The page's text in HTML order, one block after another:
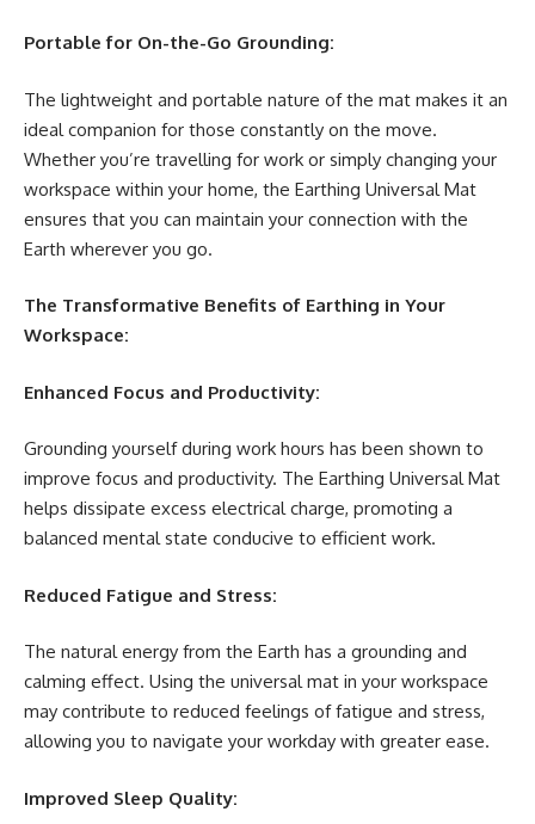
Portable for On-the-Go Grounding:
The lightweight and portable nature of the mat makes it an
ideal companion for those constantly on the move.
Whether you’re travelling for work or simply changing your
workspace within your home, the Earthing Universal Mat
ensures that you can maintain your connection with the
Earth wherever you go.
The Transformative Benefits of Earthing in Your
Workspace:
Enhanced Focus and Productivity:
Grounding yourself during work hours has been shown to
improve focus and productivity. The Earthing Universal Mat
helps dissipate excess electrical charge, promoting a
balanced mental state conducive to efficient work.
Reduced Fatigue and Stress:
The natural energy from the Earth has a grounding and
calming effect. Using the universal mat in your workspace
may contribute to reduced feelings of fatigue and stress,
allowing you to navigate your workday with greater ease.
Improved Sleep Quality: